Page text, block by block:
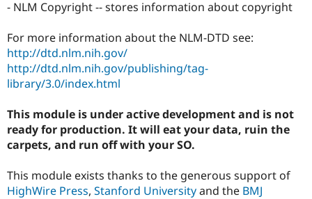
Education
Drupal for
eCommerce
Drupal for
Drupal
API
Find a
Find
Jobs /
Become a
Maker
Become a
Sustaining
Try Drupal CMS
- NLM Copyright -- stores information about copyright
For more information about the NLM-DTD see:
http://dtd.nlm.nih.gov/
http://dtd.nlm.nih.gov/publishing/tag-
library/3.0/index.html
This module is under active development and is not
ready for production. It will eat your data, ruin the
carpets, and run off with your SO.
This module exists thanks to the generous support of
HighWire Press, Stanford Universityand the BMJ